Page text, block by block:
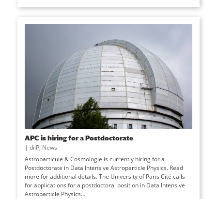
APC is hiring for a Postdoctorate
| diiP, News
Astroparticule & Cosmologie is currently hiring for a
Postdoctorate in Data Intensive Astroparticle Physics. Read
more for additional details. The University of Paris Cité calls
for applications for a postdoctoral position in Data Intensive
Astroparticle Physics...